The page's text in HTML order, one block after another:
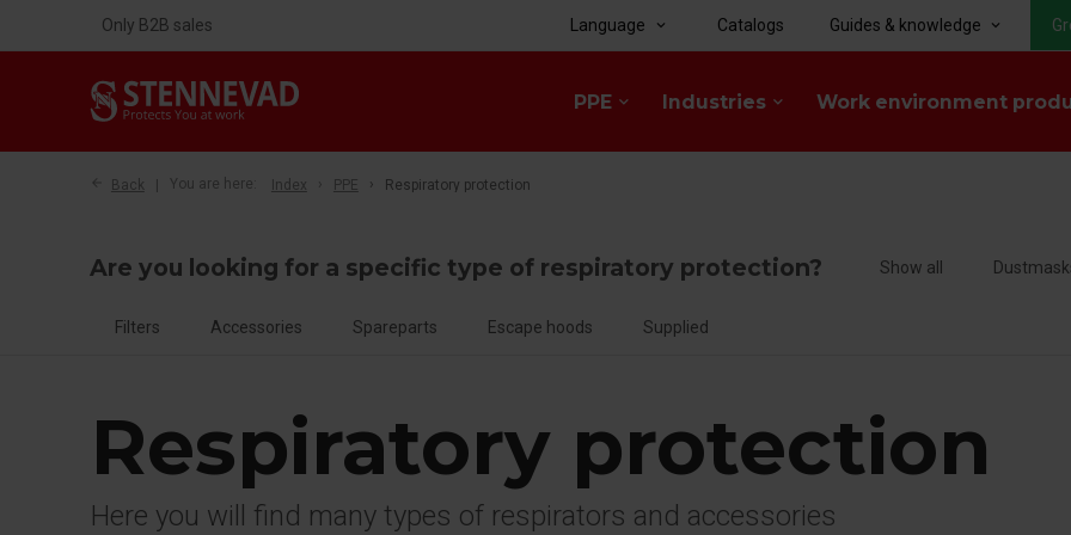
PPE keyboard_arrow_down Industries keyboard_arrow_down Work environment
Only B2B sales Language keyboard_arrow_down Catalogs Guides & knowledge keyboard_arrow_down
Back You are here: Index PPE Respiratory protection
Are you looking for a specific type of respiratory protection? Show all
Filters Accessories Spareparts Escape hoods Supplied
Respiratory protection
Here you will find many types of respirators and accessories